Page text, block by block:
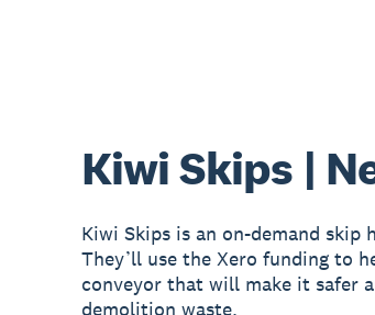
Kiwi Skips |
Kiwi Skips is an on-demand skip
They’ll use the Xero funding to
conveyor that will make it safer
demolition waste.